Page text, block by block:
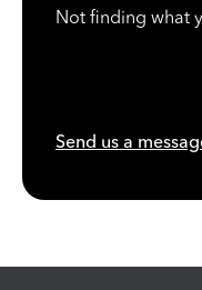
Not finding what
Send us a